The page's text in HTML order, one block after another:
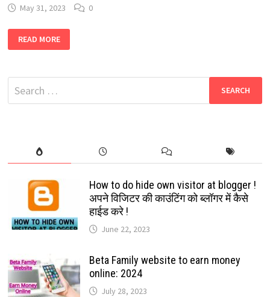
May 31, 2023 0
APP
2024:
BY
WATCHING
VIDEOS:
READ MORE
Search
for:
How to do hide own visitor at blogger !
अपने विजिटर की काउंटिंग को ब्लॉगर में कैसे
हाईड करे !
June 22, 2023
Beta Family website to earn money
online: 2024
July 28, 2023